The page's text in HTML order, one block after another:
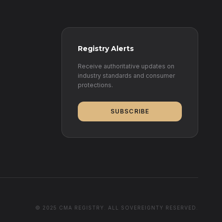
Registry Alerts
Receive authoritative updates on
industry standards and consumer
protections.
SUBSCRIBE
© 2025 CMA REGISTRY. ALL SOVEREIGNTY RESERVED.